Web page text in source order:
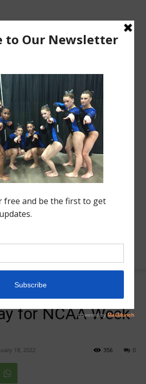
for NCAA Week
18, 2022 0
356